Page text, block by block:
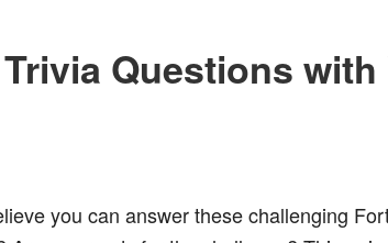
Questions with
you can answer these challenging